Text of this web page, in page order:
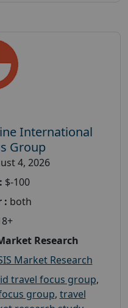
International
Group
4, 2026
$-100
: both
Research
Market Research
travel focus group,
group, travel